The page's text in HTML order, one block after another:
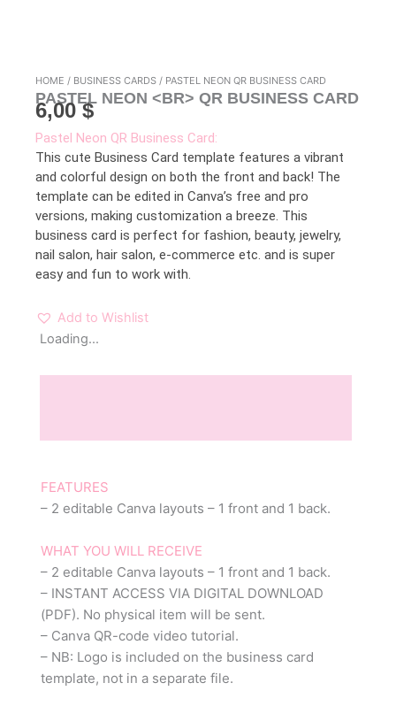
HOME / BUSINESS CARDS / PASTEL NEON QR BUSINESS CARD
PASTEL NEON <BR> QR BUSINESS CARD
6,00$
Pastel Neon QR Business Card:
This cute Business Card template features a vibrant
and colorful design on both the front and back! The
template can be edited in Canva’s free and pro
versions, making customization a breeze. This
business card is perfect for fashion, beauty, jewelry,
nail salon, hair salon, e-commerce etc. and is super
easy and fun to work with.
Add to Wishlist
Loading...
FEATURES
– 2 editable Canva layouts – 1 front and 1 back.
WHAT YOU WILL RECEIVE
– 2 editable Canva layouts – 1 front and 1 back.
– INSTANT ACCESS VIA DIGITAL DOWNLOAD
(PDF). No physical item will be sent.
– Canva QR-code video tutorial.
– NB: Logo is included on the business card
template, not in a separate file.